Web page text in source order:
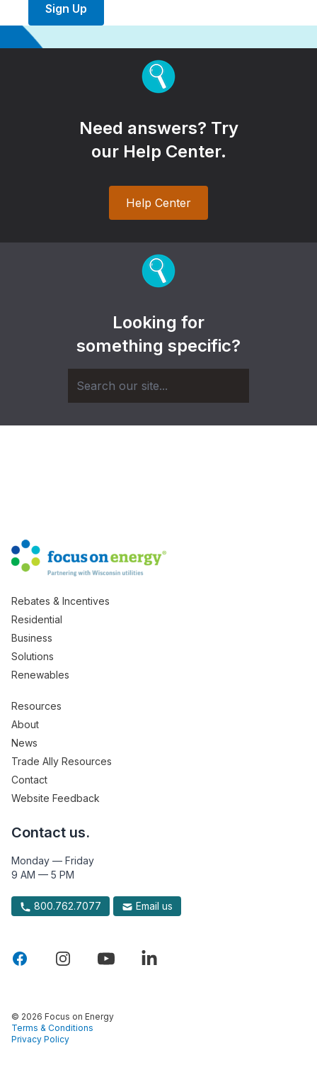
Sign Up
Need answers? Try
our Help Center.
Help Center
Looking for
something specific?
Rebates & Incentives
Residential
Business
Solutions
Renewables
Resources
About
News
Trade Ally Resources
Contact
Website Feedback
Contact us.
Monday — Friday
9 AM — 5 PM
800.762.7077 Email us
© 2026 Focus on Energy
Terms & Conditions
Privacy Policy